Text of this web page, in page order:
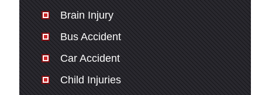
Brain Injury
Bus Accident
Car Accident
Child Injuries